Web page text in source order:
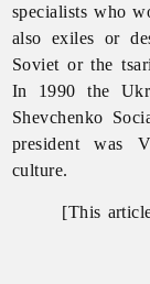
specialists who
also exiles or
Soviet or the
In 1990 the
Shevchenko
president was
culture.
[This